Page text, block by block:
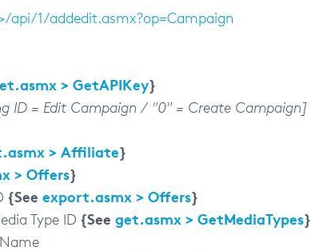
api/1/addedit.asmx?op=Campaign
> GetAPIKey}
ID = Edit Campaign / "0" = Create Campaign]
> Affiliate}
> Offers}
{See export.asmx > Offers}
Type ID {See get.asmx > GetMediaTypes}